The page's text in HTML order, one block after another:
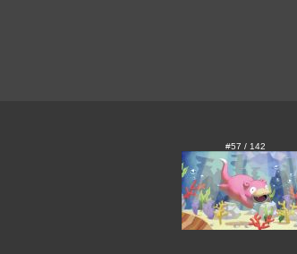
#57 / 142